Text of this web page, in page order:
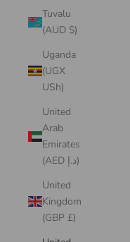
Tuvalu
(AUD $)
Uganda
(UGX
USh)
United
Arab
Emirates
(AED د.إ)
United
Kingdom
(GBP £)